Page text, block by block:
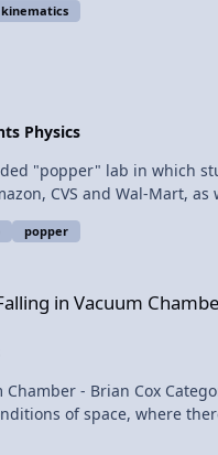
kinematics
Physics
CVS and Wal-Mart,
item number is #ES-
Kinematicspopper
in Vacuum
Cox Category: Kinematics
of space, where